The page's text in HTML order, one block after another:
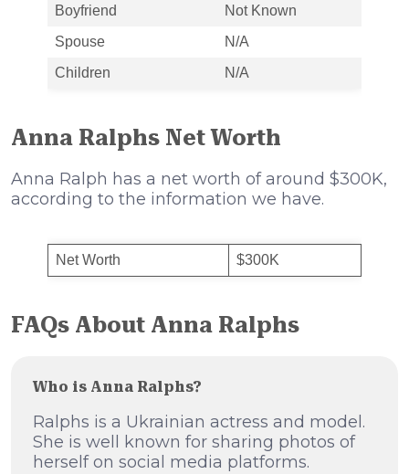
Boyfriend
Not Known
Spouse
N/A
Children
N/A
Anna Ralphs Net Worth
Anna Ralph has a net worth of around $300K,
according to the information we have.
Net Worth $300K
FAQs About Anna Ralphs
Who is Anna Ralphs?
Ralphs is a Ukrainian actress and model.
She is well known for sharing photos of
herself on social media platforms.